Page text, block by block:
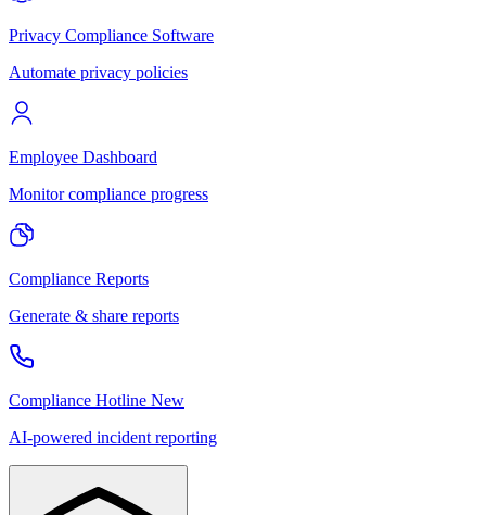
Privacy Compliance Software
Automate privacy policies
Employee Dashboard
Monitor compliance progress
Compliance Reports
Generate & share reports
Compliance Hotline New
AI-powered incident reporting